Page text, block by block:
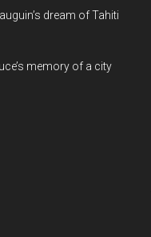
dream of Tahiti
memory of a city